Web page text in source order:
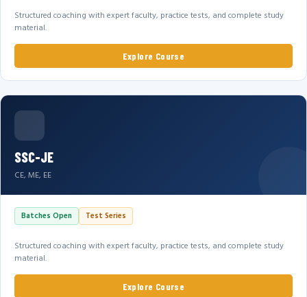
Structured coaching with expert faculty, practice tests, and complete study
material.
Explore Course
SSC-JE
CE, ME, EE
Batches Open Test Series
Structured coaching with expert faculty, practice tests, and complete study
material.
Explore Course